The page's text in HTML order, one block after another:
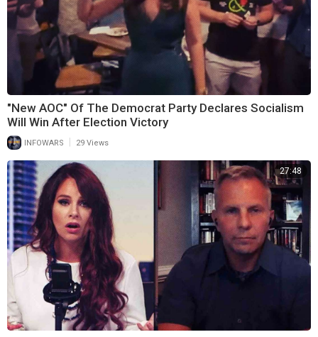
"New AOC" Of The Democrat Party Declares Socialism
Will Win After Election Victory
INFOWARS | 29 Views
27:48